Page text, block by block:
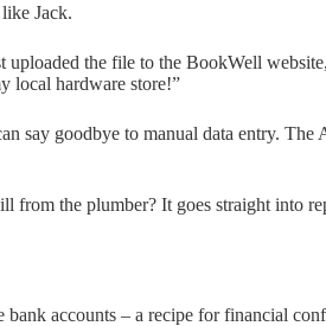
Jack.
the file to the BookWell
local hardware store!”
goodbye to manual data entry. The
the plumber? It goes straight into
accounts – a recipe for financial